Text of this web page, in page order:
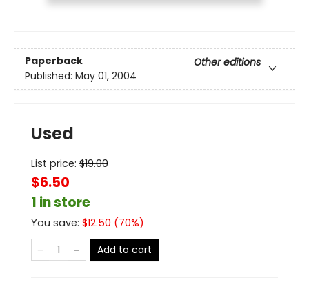
Paperback
Other editions
Published: May 01, 2004
Used
List price: $19.00
$6.50
1 in store
You save: $12.50 (70%)
Add to cart